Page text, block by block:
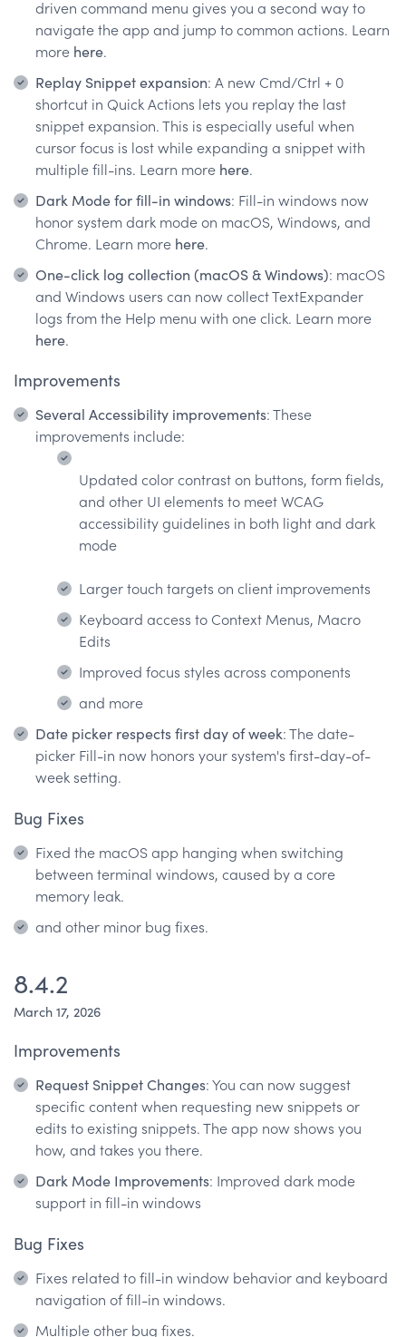
driven command menu gives you a second way to
navigate the app and jump to common actions. Learn
more here.
Replay Snippet expansion: A new Cmd/Ctrl + 0
shortcut in Quick Actions lets you replay the last
snippet expansion. This is especially useful when
cursor focus is lost while expanding a snippet with
multiple fill-ins. Learn more here.
Dark Mode for fill-in windows: Fill-in windows now
honor system dark mode on macOS, Windows, and
Chrome. Learn more here.
One-click log collection (macOS & Windows): macOS
and Windows users can now collect TextExpander
logs from the Help menu with one click. Learn more
here.
Improvements
Several Accessibility improvements: These
improvements include:
Updated color contrast on buttons, form fields,
and other UI elements to meet WCAG
accessibility guidelines in both light and dark
mode
Larger touch targets on client improvements
Keyboard access to Context Menus, Macro
Edits
Improved focus styles across components
and more
Date picker respects first day of week: The date-
picker Fill-in now honors your system's first-day-of-
week setting.
Bug Fixes
Fixed the macOS app hanging when switching
between terminal windows, caused by a core
memory leak.
and other minor bug fixes.
8.4.2
March 17, 2026
Improvements
Request Snippet Changes: You can now suggest
specific content when requesting new snippets or
edits to existing snippets. The app now shows you
how, and takes you there.
Dark Mode Improvements: Improved dark mode
support in fill-in windows
Bug Fixes
Fixes related to fill-in window behavior and keyboard
navigation of fill-in windows.
Multiple other bug fixes.